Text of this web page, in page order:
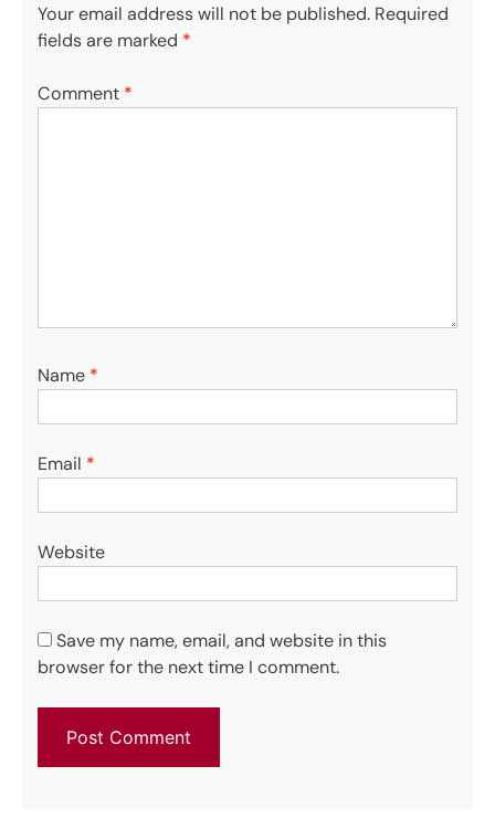
Your email address will not be published. Required
fields are marked *
Comment *
Name *
Email *
Website
Save my name, email, and website in this
browser for the next time I comment.